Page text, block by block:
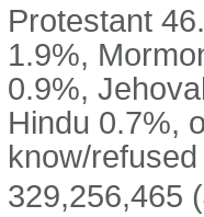
Protestant
1.9%,
0.9%,
Hindu 0.7%,
know/
329,256,465